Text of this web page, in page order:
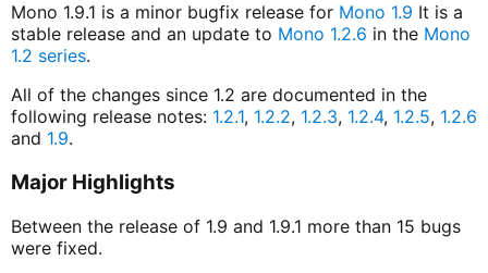
Mono 1.9.1 is a minor bugfix release for Mono 1.9 It is a
stable release and an update to Mono 1.2.6 in the Mono
1.2 series.
All of the changes since 1.2 are documented in the
following release notes: 1.2.1, 1.2.2, 1.2.3, 1.2.4, 1.2.5, 1.2.6
and 1.9.
Major Highlights
Between the release of 1.9 and 1.9.1 more than 15 bugs
were fixed.